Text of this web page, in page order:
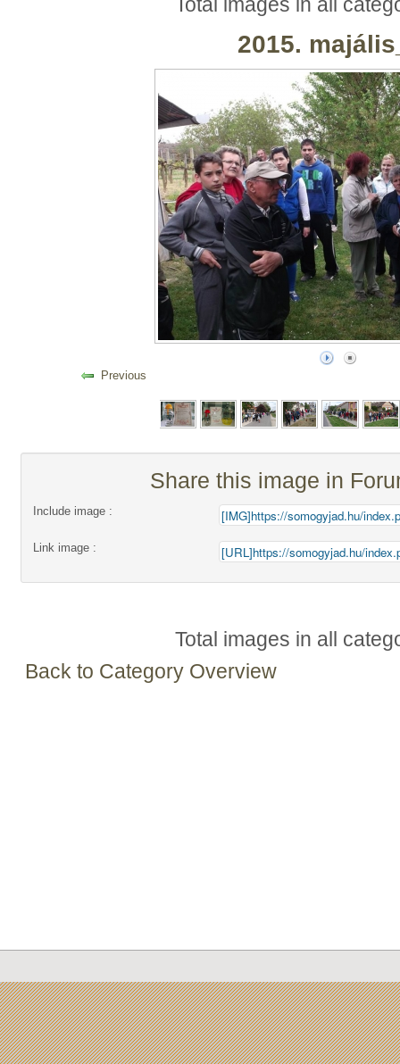
2015.
Previous
Share this image in
Include image :
Link image :
Total images in all
Back to Category Overview